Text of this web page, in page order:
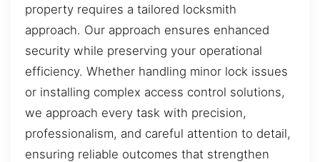
property requires a tailored locksmith
approach. Our approach ensures enhanced
security while preserving your operational
efficiency. Whether handling minor lock issues
or installing complex access control solutions,
we approach every task with precision,
professionalism, and careful attention to detail,
ensuring reliable outcomes that strengthen